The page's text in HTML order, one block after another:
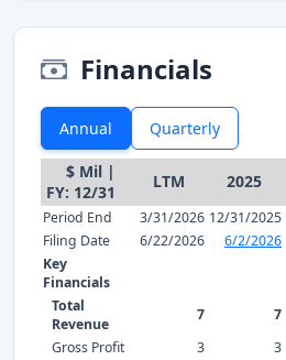
Financials
Annual Quarterly
$ Mil |
FY: 12/31
LTM 2025
Period End 3/31/2026 12/31/2025
Filing Date
6/22/2026 6/2/2026
Key
Financials
Total
Revenue
7 7
Gross Profit
3 3